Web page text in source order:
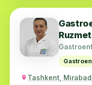
Tashkent,